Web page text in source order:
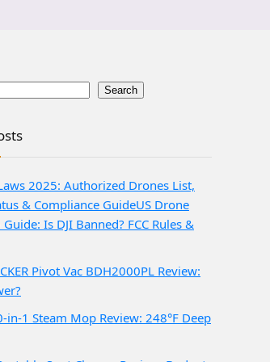
Search
2025: Authorized Drones List,
& Compliance GuideUS Drone
Is DJI Banned? FCC Rules &
Pivot Vac BDH2000PL Review:
in-1 Steam Mop Review: 248°F Deep